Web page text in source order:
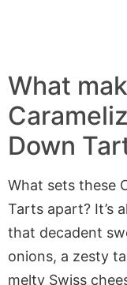
What
Down
What sets these
Tarts apart? It’s
that decadent
onions, a zesty
melty Swiss